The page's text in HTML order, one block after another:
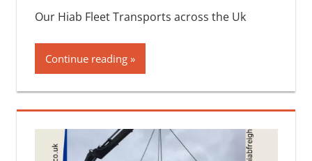
Our Hiab Fleet Transports across the Uk
Continue reading